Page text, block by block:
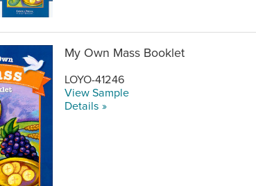
My Own Mass Booklet
LOYO-41246
View Sample
Details »